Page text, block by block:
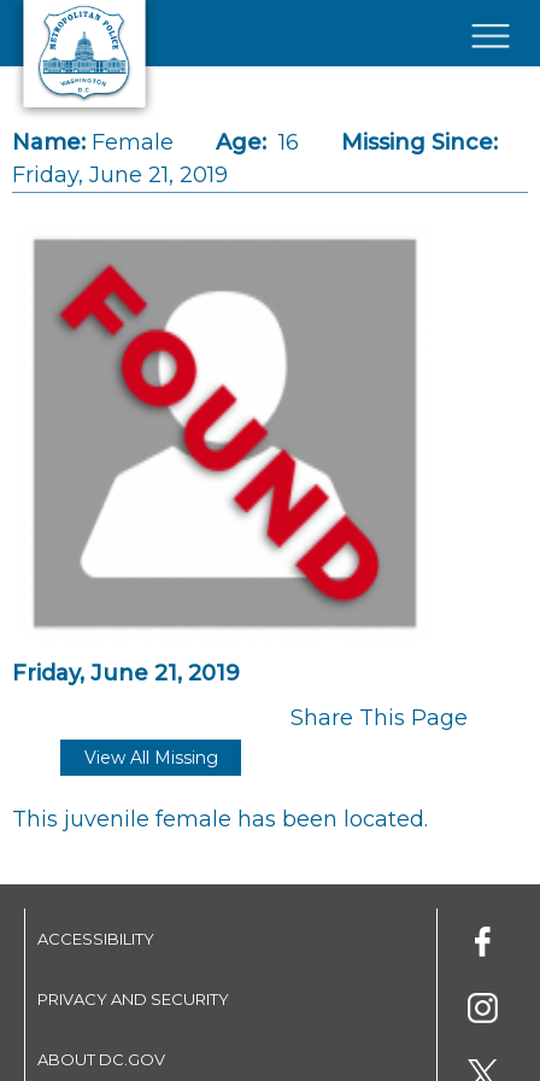
Skip to main content
Name: Female Age: 16
Missing Since:
Friday, June 21, 2019
Friday, June 21, 2019
Share This Page
View All Missing
This juvenile female has been located.
ACCESSIBILITY
PRIVACY AND SECURITY
ABOUT DC.GOV